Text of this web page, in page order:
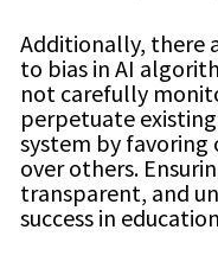
Additionally, there
to bias in AI
not carefully
perpetuate
system by
over others.
transparent, and
success in